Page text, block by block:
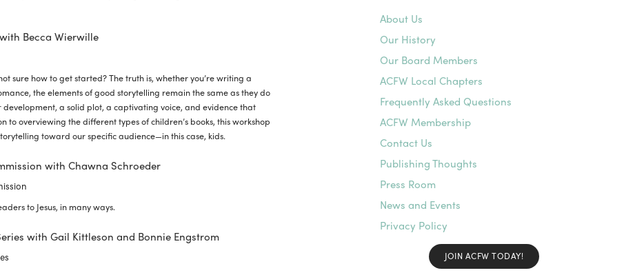
Becca Wierwille
sure how to get started? The truth is, whether you’re writing a
the elements of good storytelling remain the same as they do
a solid plot, a captivating voice, and evidence that
to overviewing the different types of children’s books, this workshop
toward our specific audience—in this case, kids.
with Chawna Schroeder
to Jesus, in many ways.
with Gail Kittleson and Bonnie Engstrom
About Us
Our History
Our Board Members
ACFW Local Chapters
Frequently Asked Questions
ACFW Membership
Contact Us
Publishing Thoughts
Press Room
News and Events
Privacy Policy
JOIN ACFW TODAY!